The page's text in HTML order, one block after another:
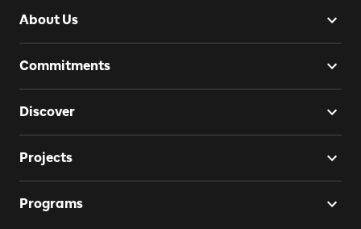
About Us
Commitments
Discover
Projects
Programs